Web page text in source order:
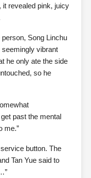
it revealed pink, juicy
Song Linchu
vibrant
he only ate the side
so he
past the mental
me.”
button. The
Tan Yue said to